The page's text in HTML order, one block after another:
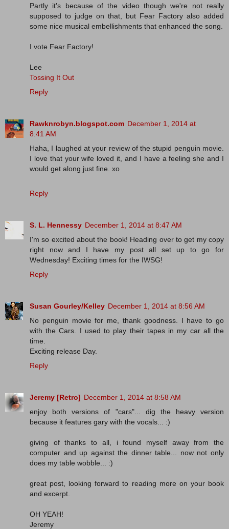
Partly it's because of the video though we're not really
supposed to judge on that, but Fear Factory also added
some nice musical embellishments that enhanced the song.
I vote Fear Factory!
Lee
Tossing It Out
Reply
Rawknrobyn.blogspot.com December 1, 2014 at
8:41 AM
Haha, I laughed at your review of the stupid penguin movie.
I love that your wife loved it, and I have a feeling she and I
would get along just fine. xo
Reply
S. L. Hennessy December 1, 2014 at 8:47 AM
I'm so excited about the book! Heading over to get my copy
right now and I have my post all set up to go for
Wednesday! Exciting times for the IWSG!
Reply
Susan Gourley/Kelley December 1, 2014 at 8:56 AM
No penguin movie for me, thank goodness. I have to go
with the Cars. I used to play their tapes in my car all the
time.
Exciting release Day.
Reply
Jeremy [Retro] December 1, 2014 at 8:58 AM
enjoy both versions of "cars"... dig the heavy version
because it features gary with the vocals... :)
giving of thanks to all, i found myself away from the
computer and up against the dinner table... now not only
does my table wobble... :)
great post, looking forward to reading more on your book
and excerpt.
OH YEAH!
Jeremy